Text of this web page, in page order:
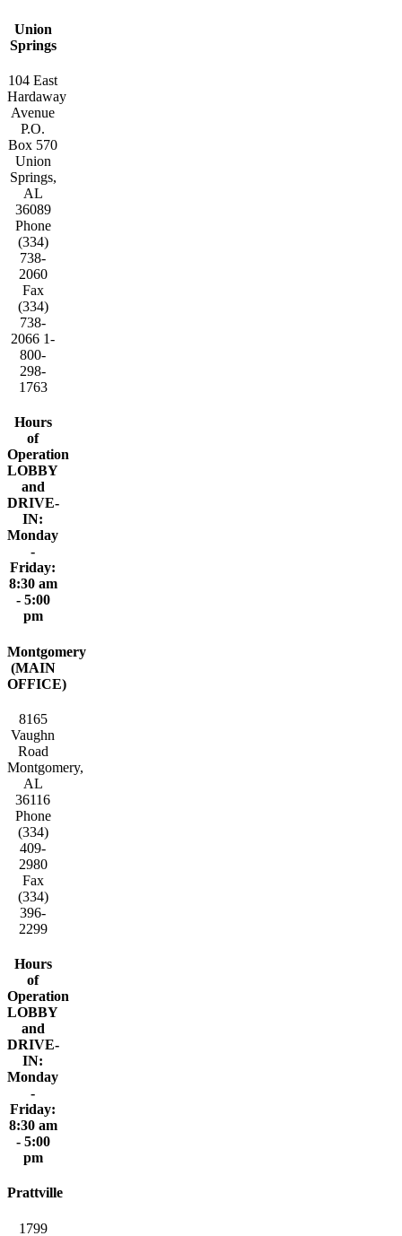
Union
Springs
104 East
Hardaway
Avenue
P.O.
Box 570
Union
Springs,
AL
36089
Phone
(334)
738-
2060
Fax
(334)
738-
2066 1-
800-
298-
1763
Hours
of
Operation
LOBBY
and
DRIVE-
IN:
Monday
-
Friday:
8:30 am
- 5:00
pm
Montgomery
(MAIN
OFFICE)
8165
Vaughn
Road
Montgomery,
AL
36116
Phone
(334)
409-
2980
Fax
(334)
396-
2299
Hours
of
Operation
LOBBY
and
DRIVE-
IN:
Monday
-
Friday:
8:30 am
- 5:00
pm
Prattville
1799